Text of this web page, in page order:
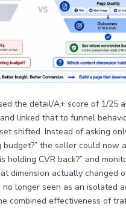
the detail/A+ score of 1/25
linked that to funnel
shifted. Instead of asking
the seller could now
holding CVR back?” and
dimension actually changed
no longer seen as an isolated
combined effectiveness of